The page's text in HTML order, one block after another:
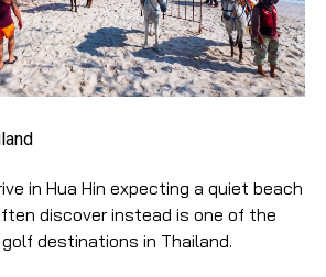
in Hua Hin expecting a quiet beach
discover instead is one of the
destinations in Thailand.